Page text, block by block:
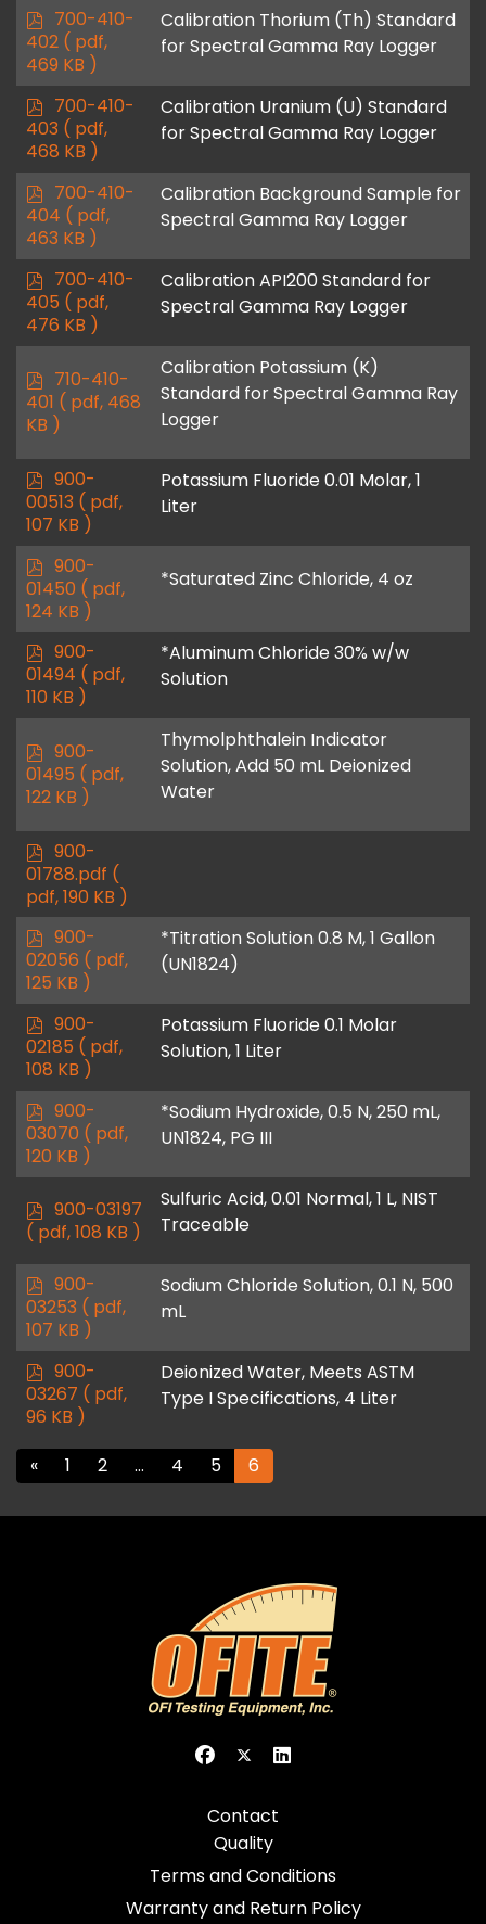
p
d
f
700-410-
402 ( pdf,
469 KB )
Calibration Thorium (Th) Standard
for Spectral Gamma Ray Logger
p
d
f
700-410-
403 ( pdf,
468 KB )
Calibration Uranium (U) Standard
for Spectral Gamma Ray Logger
p
d
f
700-410-
404 ( pdf,
463 KB )
Calibration Background Sample for
Spectral Gamma Ray Logger
p
d
f
700-410-
405 ( pdf,
476 KB )
Calibration API200 Standard for
Spectral Gamma Ray Logger
p
d
710-410-
401 ( pdf, 468
KB )
Calibration Potassium (K)
Standard for Spectral Gamma Ray
Logger
p
d
f
900-
00513 ( pdf,
107 KB )
Potassium Fluoride 0.01 Molar, 1
Liter
p
d
f
900-
01450 ( pdf,
124 KB )
*Saturated Zinc Chloride, 4 oz
p
d
900-
01494 ( pdf,
110 KB )
*Aluminum Chloride 30% w/w
Solution
p
d
f
900-
01495 ( pdf,
122 KB )
Thymolphthalein Indicator
Solution, Add 50 mL Deionized
Water
p
d
f
900-
01788.pdf (
pdf, 190 KB )
p
d
f
900-
02056 ( pdf,
125 KB )
*Titration Solution 0.8 M, 1 Gallon
(UN1824)
p
d
f
900-
02185 ( pdf,
108 KB )
Potassium Fluoride 0.1 Molar
Solution, 1 Liter
p
d
f
900-
03070 ( pdf,
120 KB )
*Sodium Hydroxide, 0.5 N, 250 mL,
UN1824, PG III
p
d
900-03197
( pdf, 108 KB )
Sulfuric Acid, 0.01 Normal, 1 L, NIST
Traceable
p
d
f
900-
03253 ( pdf,
107 KB )
Sodium Chloride Solution, 0.1 N, 500
mL
p
d
f
900-
03267 ( pdf,
96 KB )
Deionized Water, Meets ASTM
Type I Specifications, 4 Liter
« 1 2 … 4 5 6
Contact
Quality
Terms and Conditions
Warranty and Return Policy